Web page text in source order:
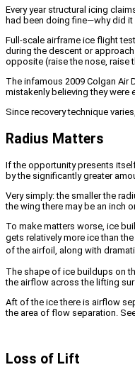
Every year structural icing
had been doing fine—why did
Full-scale airframe ice flight
during the descent or
opposite (raise the nose, raise
The infamous 2009 Colgan
mistakenly believing they were
Since recovery technique
Radius Matters
If the opportunity presents
by the significantly greater
Very simply: the smaller the
the wing there may be an inch
To make matters worse, ice
gets relatively more ice than
of the airfoil, along with
The shape of ice buildups on
the airflow across the lifting
Aft of the ice there is airflow
the area of flow separation.
Loss of Lift